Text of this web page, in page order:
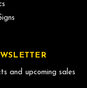
and upcoming sales